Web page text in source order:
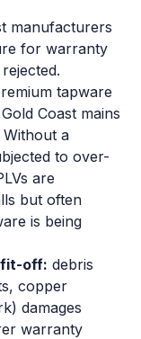
manufacturers
for warranty
tapware
Coast mains
a
to over-
are
but often
is being
fit-off: debris
copper
damages
warranty